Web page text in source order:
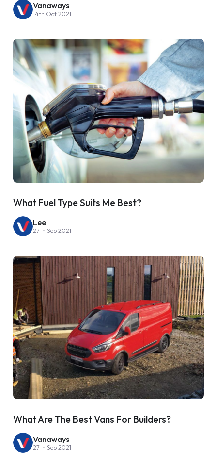
Vanaways
14th Oct 2021
What Fuel Type Suits Me Best?
Lee
27th Sep 2021
What Are The Best Vans For Builders?
Vanaways
27th Sep 2021